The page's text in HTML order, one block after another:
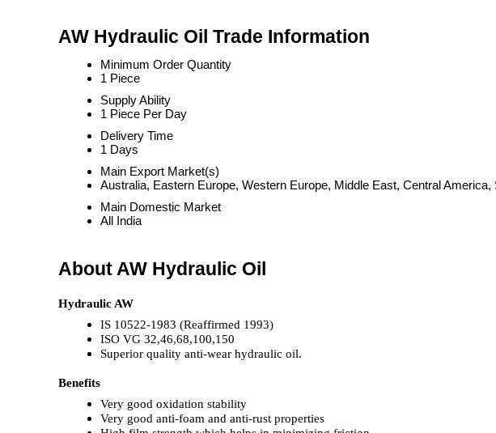
AW Hydraulic Oil Trade Information
Minimum Order Quantity
1 Piece
Supply Ability
1 Piece Per Day
Delivery Time
1 Days
Main Export Market(s)
Australia, Eastern Europe, Western Europe, Middle East, Central
Main Domestic Market
All India
About AW Hydraulic Oil
Hydraulic AW
IS 10522-1983 (Reaffirmed 1993)
ISO VG 32,46,68,100,150
Superior quality anti-wear hydraulic oil.
Benefits
Very good oxidation stability
Very good anti-foam and anti-rust properties